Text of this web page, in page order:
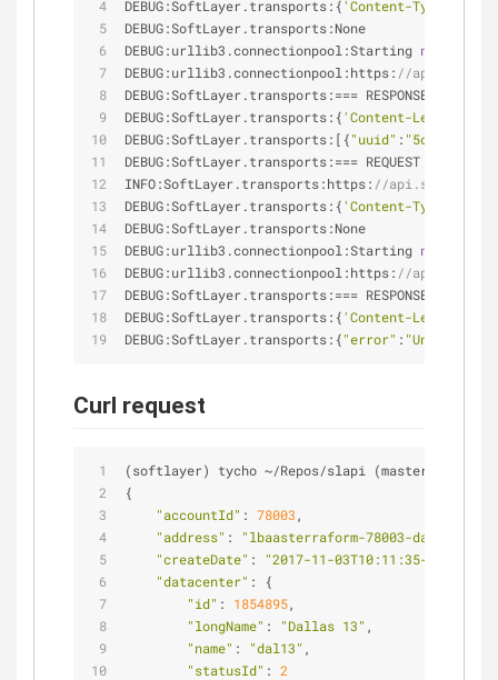
DEBUG:SoftLayer.transports:{'Content-Type'
DEBUG:SoftLayer.transports:None
DEBUG:urllib3.connectionpool:Starting new
DEBUG:urllib3.connectionpool:https: //
DEBUG:SoftLayer.transports:=== RESPONSE
DEBUG:SoftLayer.transports:{'Content-Length'
DEBUG:SoftLayer.transports:[{"uuid" : "5c258b31-
DEBUG:SoftLayer.transports:=== REQUEST
INFO:SoftLayer.transports:https: //
DEBUG:SoftLayer.transports:{'Content-Type'
DEBUG:SoftLayer.transports:None
DEBUG:urllib3.connectionpool:Starting new
DEBUG:urllib3.connectionpool:https: //
DEBUG:SoftLayer.transports:=== RESPONSE
DEBUG:SoftLayer.transports:{'Content-Length'
DEBUG:SoftLayer.transports:{"error" : "Unable to
Curl request
(softlayer) tycho ~/Repos/slapi (master ✗ ◼) ◎
{
"accountId" : 78003 ,
"address" :
"lbaasterraform-78003-
"createDate" : "2017-11-03T10:11:35-07:00"
"datacenter" : {
"id" : 1854895,
"longName" : "Dallas 13" ,
"name" : "dal13" ,
"statusId" : 2